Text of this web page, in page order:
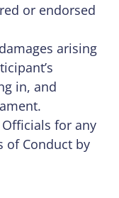
or endorsed
arising
in, and
for any
of Conduct by